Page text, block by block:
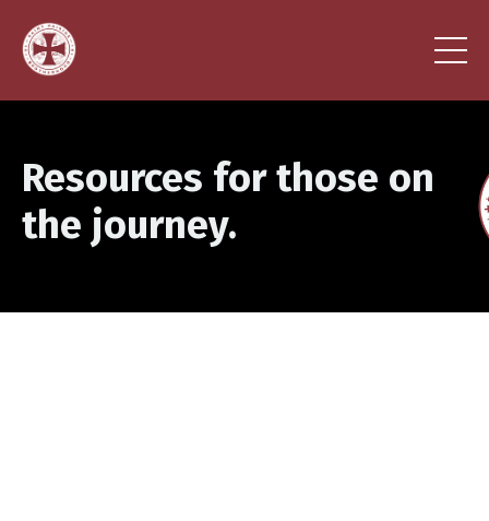
Resources for those on
the journey.